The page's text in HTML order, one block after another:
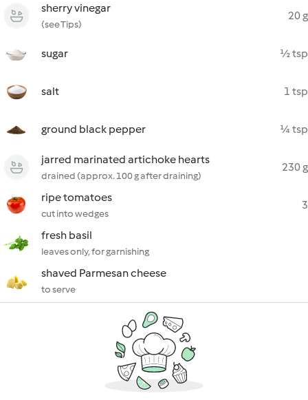
sherry vinegar
(see Tips)
20 g
sugar ½ tsp
salt 1 tsp
ground black pepper ¼ tsp
jarred marinated artichoke hearts
drained (approx. 100 g after draining)
230 g
ripe tomatoes
cut into wedges
3
fresh basil
leaves only, for garnishing
shaved Parmesan cheese
to serve